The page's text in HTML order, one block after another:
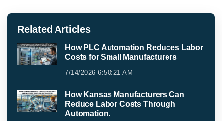
Related Articles
How PLC Automation Reduces Labor
Costs for Small Manufacturers
7/14/2026 6:50:21 AM
How Kansas Manufacturers Can
Reduce Labor Costs Through
Automation.